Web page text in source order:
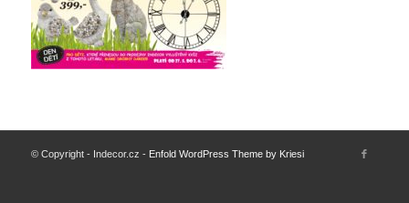
© Copyright - Indecor.cz - Enfold WordPress Theme by Kriesi